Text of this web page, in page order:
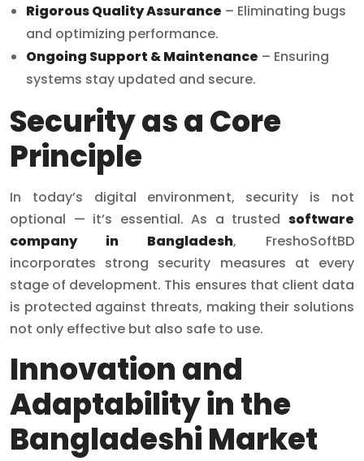
Rigorous Quality Assurance – Eliminating bugs
and optimizing performance.
Ongoing Support & Maintenance – Ensuring
systems stay updated and secure.
Security as a Core
Principle
In today’s digital environment, security is not
optional — it’s essential. As a trusted software
company in Bangladesh, FreshoSoftBD
incorporates strong security measures at every
stage of development. This ensures that client data
is protected against threats, making their solutions
not only effective but also safe to use.
Innovation and
Adaptability in the
Bangladeshi Market